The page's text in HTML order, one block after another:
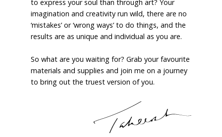
to express your soul than through art? Your
imagination and creativity run wild, there are no
‘mistakes’ or ‘wrong ways’ to do things, and the
results are as unique and individual as you are.
So what are you waiting for? Grab your favourite
materials and supplies and join me on a journey
to bring out the truest version of you.